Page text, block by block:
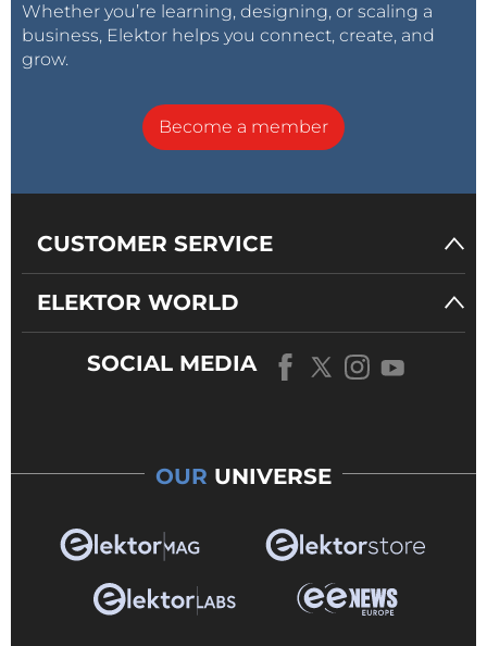
Whether you’re learning, designing, or scaling a
business, Elektor helps you connect, create, and
grow.
Become a member
CUSTOMER SERVICE
ELEKTOR WORLD
SOCIAL MEDIA
OUR UNIVERSE